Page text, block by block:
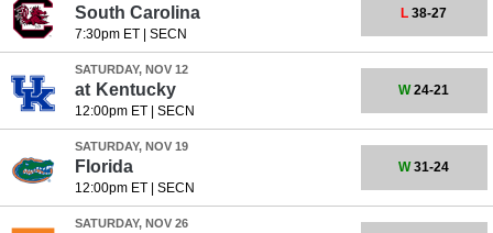
South Carolina
7:30pm ET| SECN
L 38-27
SATURDAY, NOV 12
at Kentucky
12:00pm ET| SECN
W24-21
SATURDAY, NOV 19
Florida
12:00pm ET| SECN
W31-24
SATURDAY, NOV 26